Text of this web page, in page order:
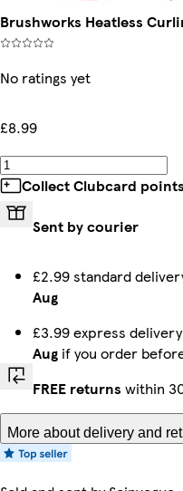
Brushworks Heatless
No ratings yet
£8.99
Collect Clubcard points
Sent by courier
£2.99 standard
Aug
£3.99 express
Aug if you order
FREE returns within
More about delivery and